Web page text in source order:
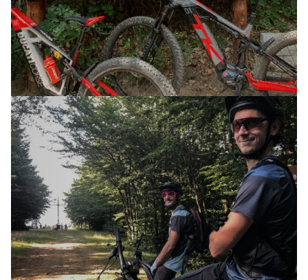
THE WAY OF THE GODS
31 MAY 2025
E-XPLORA DAY TOUR
PURE AIR AND FUN AT ALTITUDE 1,200
18 AUGUST 2024